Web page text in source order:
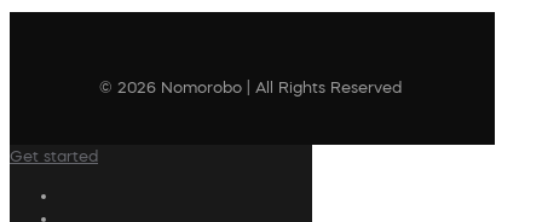
© 2026 Nomorobo | All Rights Reserved
Get started